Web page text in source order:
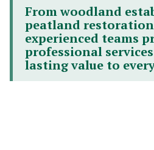
From woodland
peatland
experienced teams
professional
lasting value to